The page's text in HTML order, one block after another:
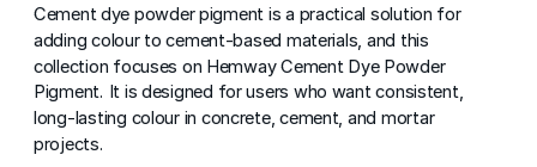
Cement dye powder pigment is a practical solution for
adding colour to cement-based materials, and this
collection focuses on Hemway Cement Dye Powder
Pigment. It is designed for users who want consistent,
long-lasting colour in concrete, cement, and mortar
projects.